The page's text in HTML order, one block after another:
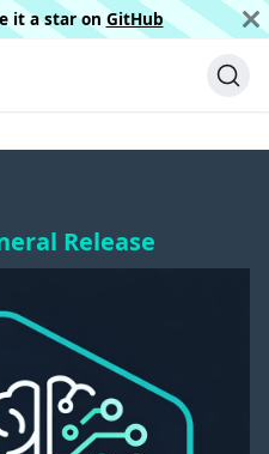
it a star on GitHub
Release